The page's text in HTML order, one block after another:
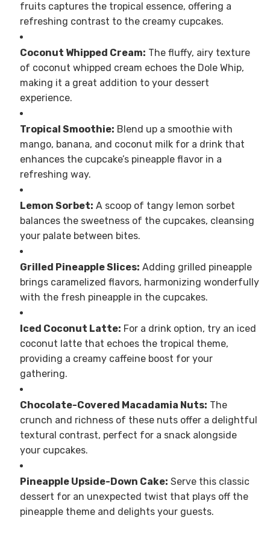
fruits captures the tropical essence, offering a
refreshing contrast to the creamy cupcakes.
Coconut Whipped Cream: The fluffy, airy texture
of coconut whipped cream echoes the Dole Whip,
making it a great addition to your dessert
experience.
Tropical Smoothie: Blend up a smoothie with
mango, banana, and coconut milk for a drink that
enhances the cupcake’s pineapple flavor in a
refreshing way.
Lemon Sorbet: A scoop of tangy lemon sorbet
balances the sweetness of the cupcakes, cleansing
your palate between bites.
Grilled Pineapple Slices: Adding grilled pineapple
brings caramelized flavors, harmonizing wonderfully
with the fresh pineapple in the cupcakes.
Iced Coconut Latte: For a drink option, try an iced
coconut latte that echoes the tropical theme,
providing a creamy caffeine boost for your
gathering.
Chocolate-Covered Macadamia Nuts: The
crunch and richness of these nuts offer a delightful
textural contrast, perfect for a snack alongside
your cupcakes.
Pineapple Upside-Down Cake: Serve this classic
dessert for an unexpected twist that plays off the
pineapple theme and delights your guests.